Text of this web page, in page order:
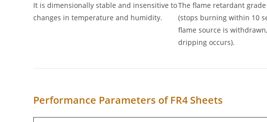
It is dimensionally stable and insensitive to
changes in temperature and humidity.
The flame retardant grade
(stops burning within 10
flame source is
dripping occurs).
Performance Parameters of FR4 Sheets